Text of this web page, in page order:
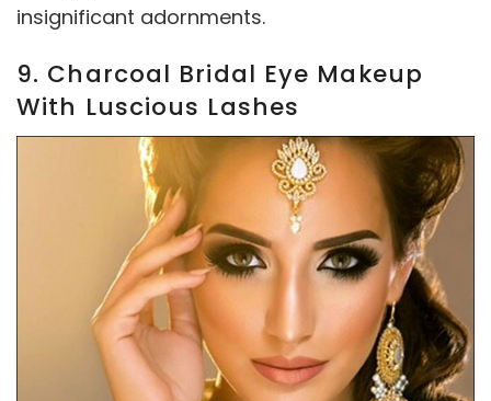
insignificant adornments.
9. Charcoal Bridal Eye Makeup
With Luscious Lashes